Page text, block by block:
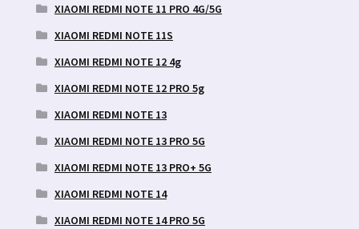
XIAOMI REDMI NOTE 11 PRO 4G/5G
XIAOMI REDMI NOTE 11S
XIAOMI REDMI NOTE 12 4g
XIAOMI REDMI NOTE 12 PRO 5g
XIAOMI REDMI NOTE 13
XIAOMI REDMI NOTE 13 PRO 5G
XIAOMI REDMI NOTE 13 PRO+ 5G
XIAOMI REDMI NOTE 14
XIAOMI REDMI NOTE 14 PRO 5G